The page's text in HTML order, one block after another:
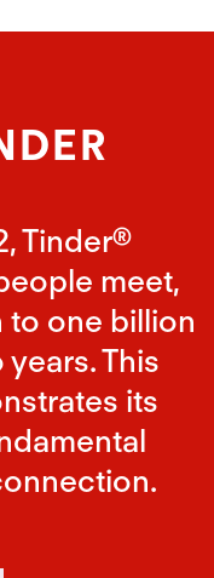
Tinder®
meet,
to one billion
This
its